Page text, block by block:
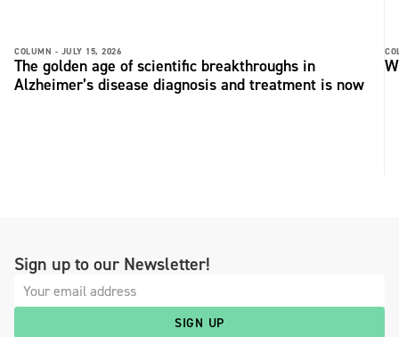
COLUMN - JULY 15, 2026
The golden age of scientific breakthroughs in
Alzheimer’s disease diagnosis and treatment is now
Sign up to our Newsletter!
SIGN UP